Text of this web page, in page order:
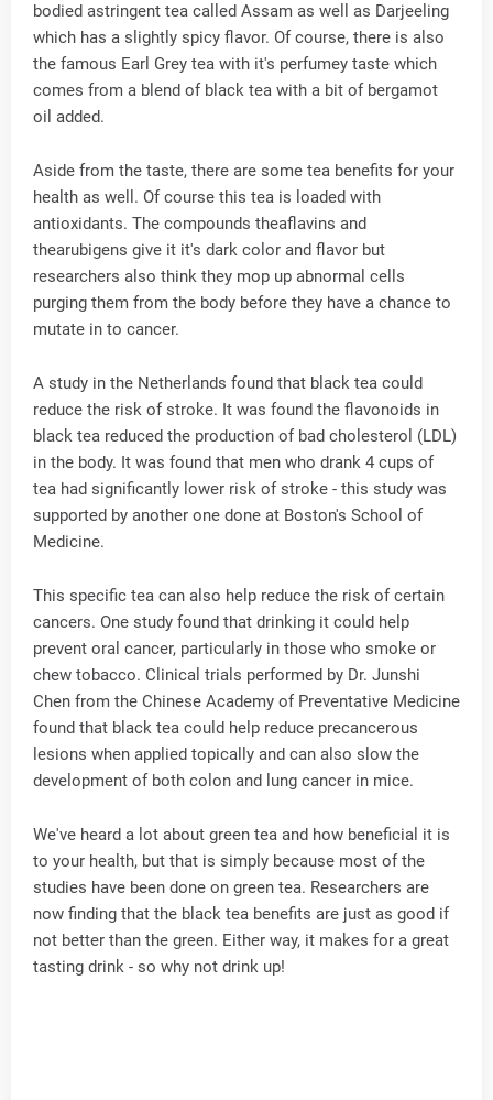
bodied astringent tea called Assam as well as Darjeeling
which has a slightly spicy flavor. Of course, there is also
the famous Earl Grey tea with it's perfumey taste which
comes from a blend of black tea with a bit of bergamot
oil added.
Aside from the taste, there are some tea benefits for your
health as well. Of course this tea is loaded with
antioxidants. The compounds theaflavins and
thearubigens give it it's dark color and flavor but
researchers also think they mop up abnormal cells
purging them from the body before they have a chance to
mutate in to cancer.
A study in the Netherlands found that black tea could
reduce the risk of stroke. It was found the flavonoids in
black tea reduced the production of bad cholesterol (LDL)
in the body. It was found that men who drank 4 cups of
tea had significantly lower risk of stroke - this study was
supported by another one done at Boston's School of
Medicine.
This specific tea can also help reduce the risk of certain
cancers. One study found that drinking it could help
prevent oral cancer, particularly in those who smoke or
chew tobacco. Clinical trials performed by Dr. Junshi
Chen from the Chinese Academy of Preventative Medicine
found that black tea could help reduce precancerous
lesions when applied topically and can also slow the
development of both colon and lung cancer in mice.
We've heard a lot about green tea and how beneficial it is
to your health, but that is simply because most of the
studies have been done on green tea. Researchers are
now finding that the black tea benefits are just as good if
not better than the green. Either way, it makes for a great
tasting drink - so why not drink up!